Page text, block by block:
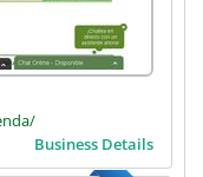
Business Details